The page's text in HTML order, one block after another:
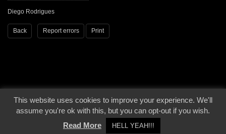
Diego Rodrigues
Back Report errors Print
© 2000 - 2026 - Voices From The Darkside | Page origin: Dec. 04, 2000 |
Site
Notice|Privacy Policy
This website uses cookies to improve your experience. We'll
assume you're ok with this, but you can opt-out if you wish.
Read More
HELL YEAH!!!